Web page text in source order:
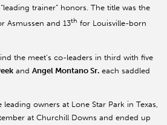
trainer” honors. The title was the
Asmussen and 13th for Louisville-born
the meet’s co-leaders in third with five
and Angel Montano Sr. each saddled
owners at Lone Star Park in Texas,
at Churchill Downs and ended up